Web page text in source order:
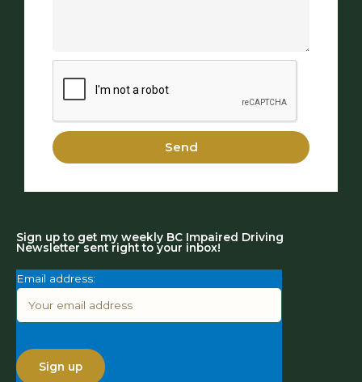
Send
Sign up to get my weekly BC Impaired Driving
Newsletter sent right to your inbox!
Email address: